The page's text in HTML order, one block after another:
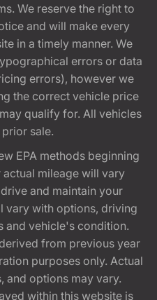
We reserve the right to
and will make every
in a timely manner. We
errors or data
errors), however we
the correct vehicle price
qualify for. All vehicles
sale.
EPA methods beginning
mileage will vary
and maintain your
vary with options, driving
and vehicle's condition.
from previous year
purposes only. Actual
and options may vary.
within this website is